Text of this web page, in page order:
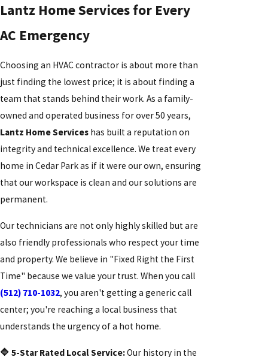
Lantz Home Services for Every
AC Emergency
Choosing an HVAC contractor is about more than
just finding the lowest price; it is about finding a
team that stands behind their work. As a family-
owned and operated business for over 50 years,
Lantz Home Services has built a reputation on
integrity and technical excellence. We treat every
home in Cedar Park as if it were our own, ensuring
that our workspace is clean and our solutions are
permanent.
Our technicians are not only highly skilled but are
also friendly professionals who respect your time
and property. We believe in "Fixed Right the First
Time" because we value your trust. When you call
(512) 710-1032, you aren't getting a generic call
center; you're reaching a local business that
understands the urgency of a hot home.
🔷 5-Star Rated Local Service:Our history in the